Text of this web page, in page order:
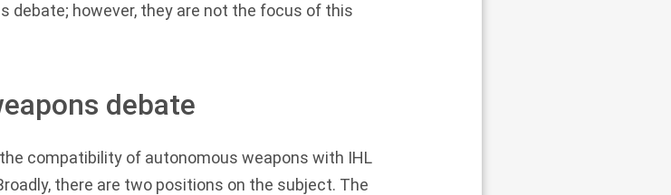
debate; however, they are not the focus of this
debate
compatibility of autonomous weapons with IHL
there are two positions on the subject. The